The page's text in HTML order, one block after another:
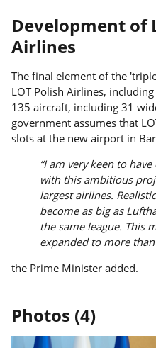
Development of
Airlines
The final element of the
LOT Polish Airlines,
135 aircraft, including 31
government assumes that
slots at the new airport in
“I am very keen to
with this ambitious
largest airlines.
become as big as
the same league. This
expanded to more
the Prime Minister added.
Photos (4)